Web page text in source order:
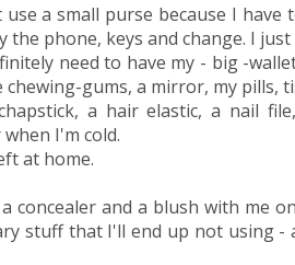
a small purse because I have
phone, keys and change. I just
need to have my - big -
gums, a mirror, my pills,
a hair elastic, a nail
I'm cold.
at home.
concealer and a blush with me
stuff that I'll end up not using -